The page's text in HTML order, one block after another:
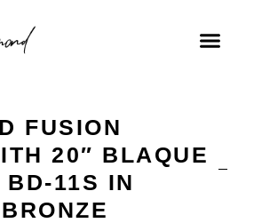
FUSION
20″ BLAQUE
BD-11S IN